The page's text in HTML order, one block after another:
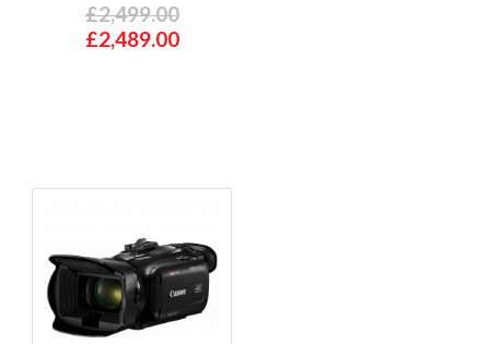
£2,499.00
£2,489.00